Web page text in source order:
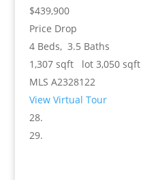
$439,900
Price Drop
4Beds, 3.5 Baths
1,307sqft lot 3,050sqft
MLS A2328122
View Virtual Tour